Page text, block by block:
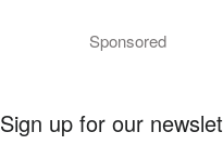
Sponsored
Sign up for our